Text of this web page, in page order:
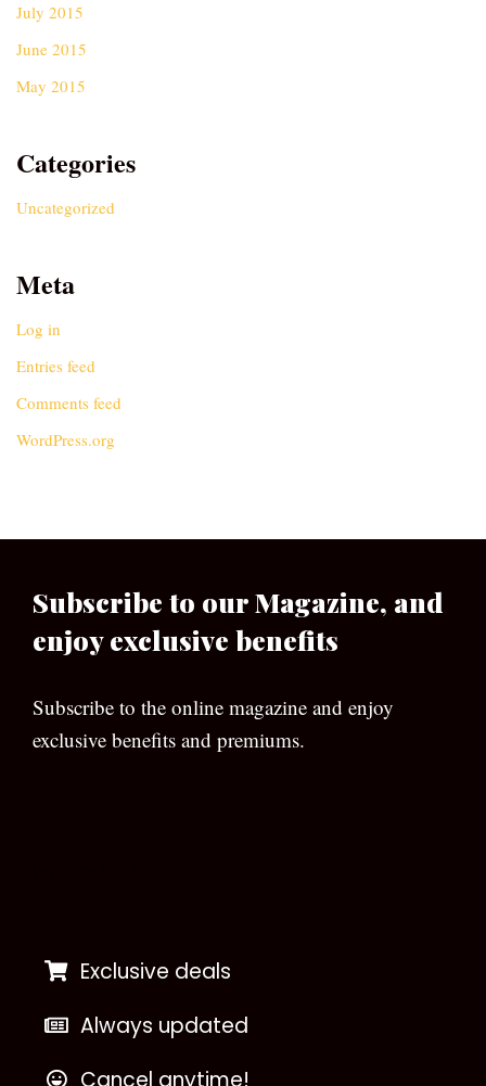
July 2015
June 2015
May 2015
Categories
Uncategorized
Meta
Log in
Entries feed
Comments feed
WordPress.org
Subscribe to our Magazine, and
enjoy exclusive benefits
Subscribe to the online magazine and enjoy
exclusive benefits and premiums.
Exclusive deals
Always updated
Cancel anytime!